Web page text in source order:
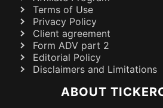
Terms of Use
Privacy Policy
Client agreement
Form ADV part 2
Editorial Policy
Disclaimers and Limitations
ABOUT